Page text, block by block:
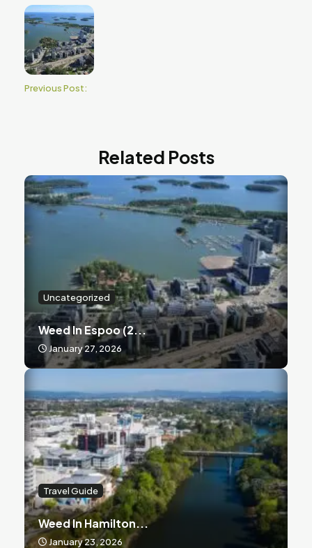
Previous Post:
Related Posts
Uncategorized
Weed In Espoo (2...
January 27, 2026
Travel Guide
Weed In Hamilton...
January 23, 2026